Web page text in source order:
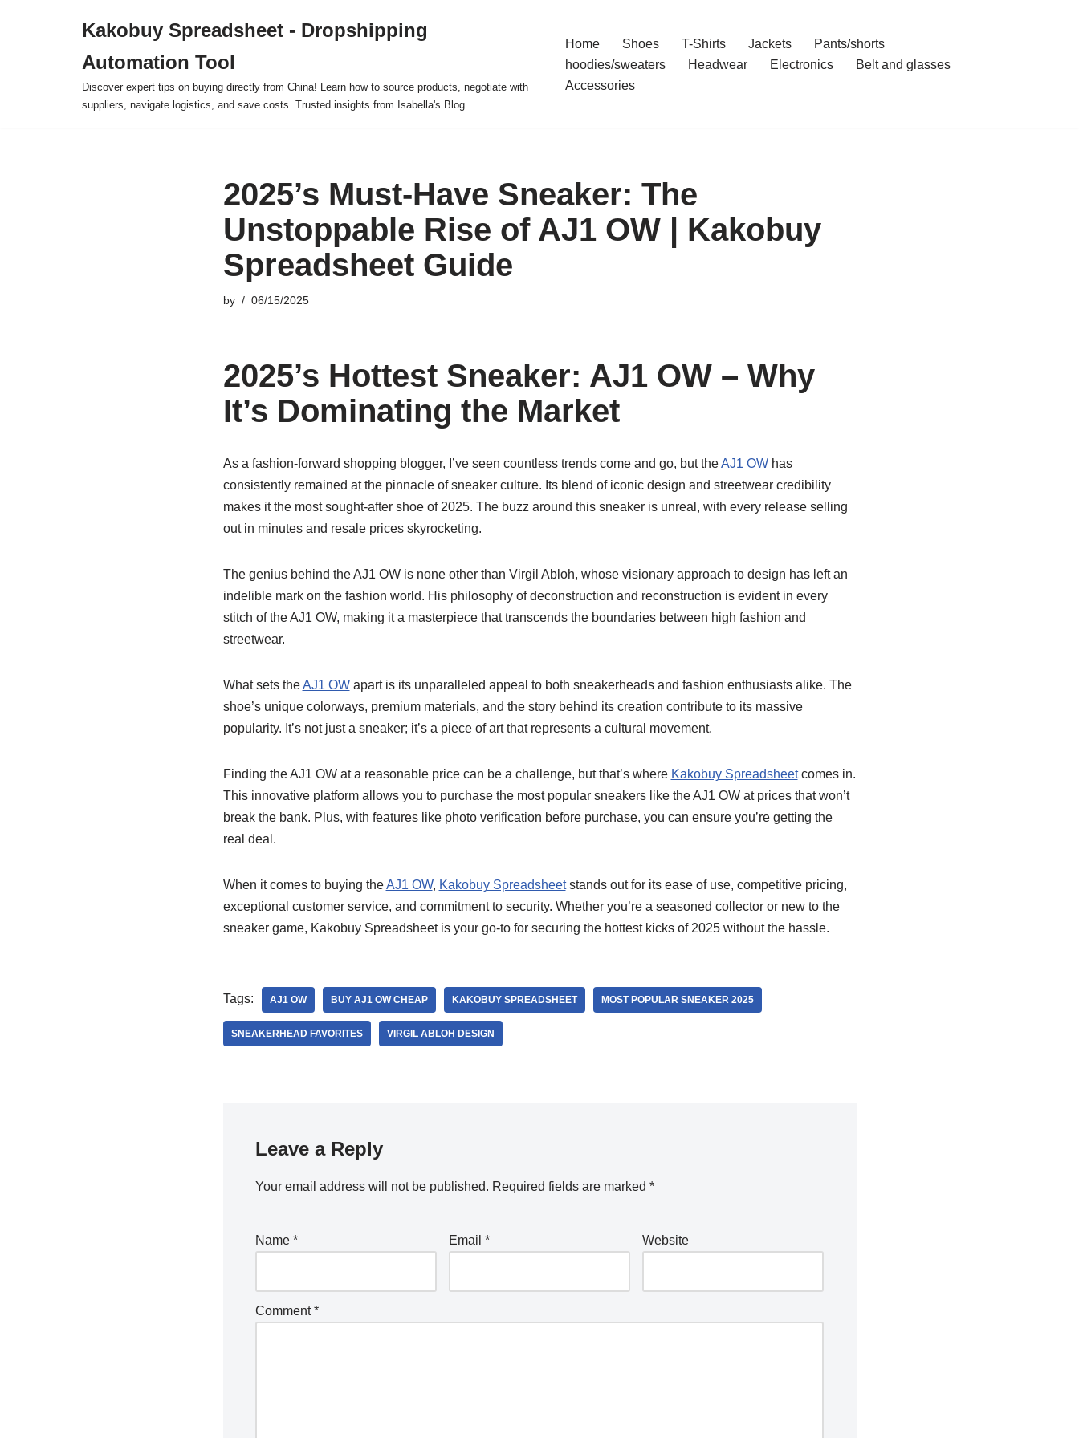
Kakobuy Spreadsheet - Dropshipping
Automation Tool
Discover expert tips on buying directly from China! Learn how to source products, negotiate with
suppliers, navigate logistics, and save costs. Trusted insights from Isabella's Blog.
Home Shoes T-Shirts Jackets
Pants/shorts
hoodies/sweaters
Headwear Electronics
Belt and glasses
Accessories
2025’s Must-Have Sneaker: The
Unstoppable Rise of AJ1 OW | Kakobuy
Spreadsheet Guide
by 06/15/2025
2025’s Hottest Sneaker: AJ1 OW – Why
It’s Dominating the Market
As a fashion-forward shopping blogger, I’ve seen countless trends come and go, but theAJ1 OWhas
consistently remained at the pinnacle of sneaker culture. Its blend of iconic design and streetwear credibility
makes it the most sought-after shoe of 2025. The buzz around this sneaker is unreal, with every release selling
out in minutes and resale prices skyrocketing.
The genius behind the AJ1 OW is none other than Virgil Abloh, whose visionary approach to design has left an
indelible mark on the fashion world. His philosophy of deconstruction and reconstruction is evident in every
stitch of the AJ1 OW, making it a masterpiece that transcends the boundaries between high fashion and
streetwear.
What sets theAJ1 OWapart is its unparalleled appeal to both sneakerheads and fashion enthusiasts alike. The
shoe’s unique colorways, premium materials, and the story behind its creation contribute to its massive
popularity. It’s not just a sneaker; it’s a piece of art that represents a cultural movement.
Finding the AJ1 OW at a reasonable price can be a challenge, but that’s where Kakobuy Spreadsheetcomes in.
This innovative platform allows you to purchase the most popular sneakers like the AJ1 OW at prices that won’t
break the bank. Plus, with features like photo verification before purchase, you can ensure you’re getting the
real deal.
When it comes to buying theAJ1 OW, Kakobuy Spreadsheetstands out for its ease of use, competitive pricing,
exceptional customer service, and commitment to security. Whether you’re a seasoned collector or new to the
sneaker game, Kakobuy Spreadsheet is your go-to for securing the hottest kicks of 2025 without the hassle.
Tags: AJ1 OW BUY AJ1 OW CHEAP KAKOBUY SPREADSHEET MOST POPULAR SNEAKER 2025
SNEAKERHEAD FAVORITES VIRGIL ABLOH DESIGN
Leave a Reply
Your email address will not be published. Required fields are marked *
Name * Email * Website
Comment*